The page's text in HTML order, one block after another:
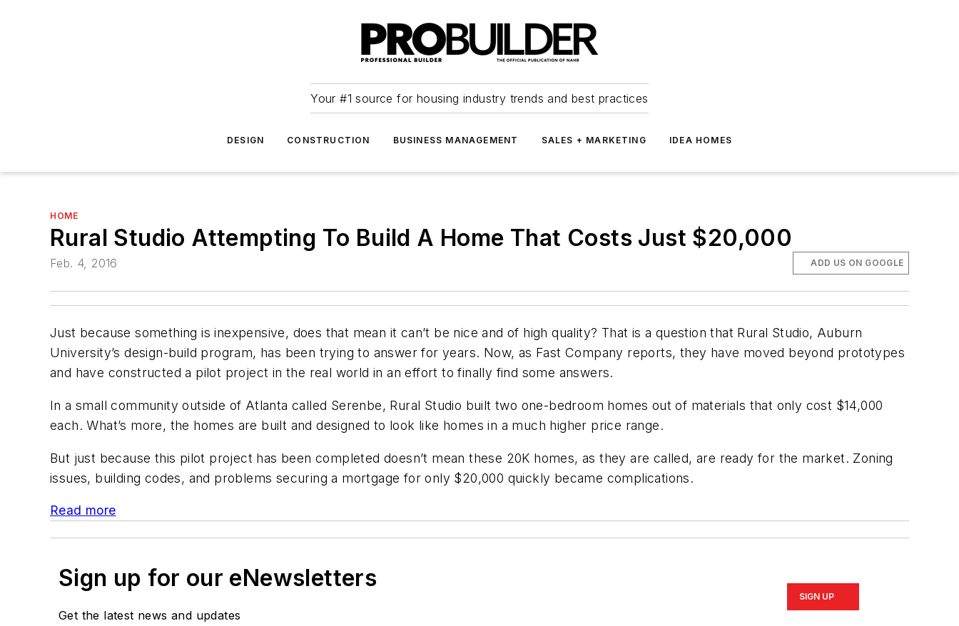
Your #1 source for housing industry trends and best practices
DESIGN CONSTRUCTION BUSINESS MANAGEMENT SALES + MARKETING IDEA HOMES
HOME
Rural Studio Attempting To Build A Home That Costs Just $20,000
Feb. 4, 2016 ADD US ON GOOGLE
Just because something is inexpensive, does that mean it can’t be nice and of high quality? That is a question that Rural Studio, Auburn
University’s design-build program, has been trying to answer for years. Now, as Fast Company reports, they have moved beyond prototypes
and have constructed a pilot project in the real world in an effort to finally find some answers.
In a small community outside of Atlanta called Serenbe, Rural Studio built two one-bedroom homes out of materials that only cost $14,000
each. What’s more, the homes are built and designed to look like homes in a much higher price range.
But just because this pilot project has been completed doesn’t mean these 20K homes, as they are called, are ready for the market. Zoning
issues, building codes, and problems securing a mortgage for only $20,000 quickly became complications.
Read more
Sign up for our eNewsletters
Get the latest news and updates
SIGN UP